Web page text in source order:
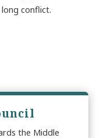
conflict.
the Middle